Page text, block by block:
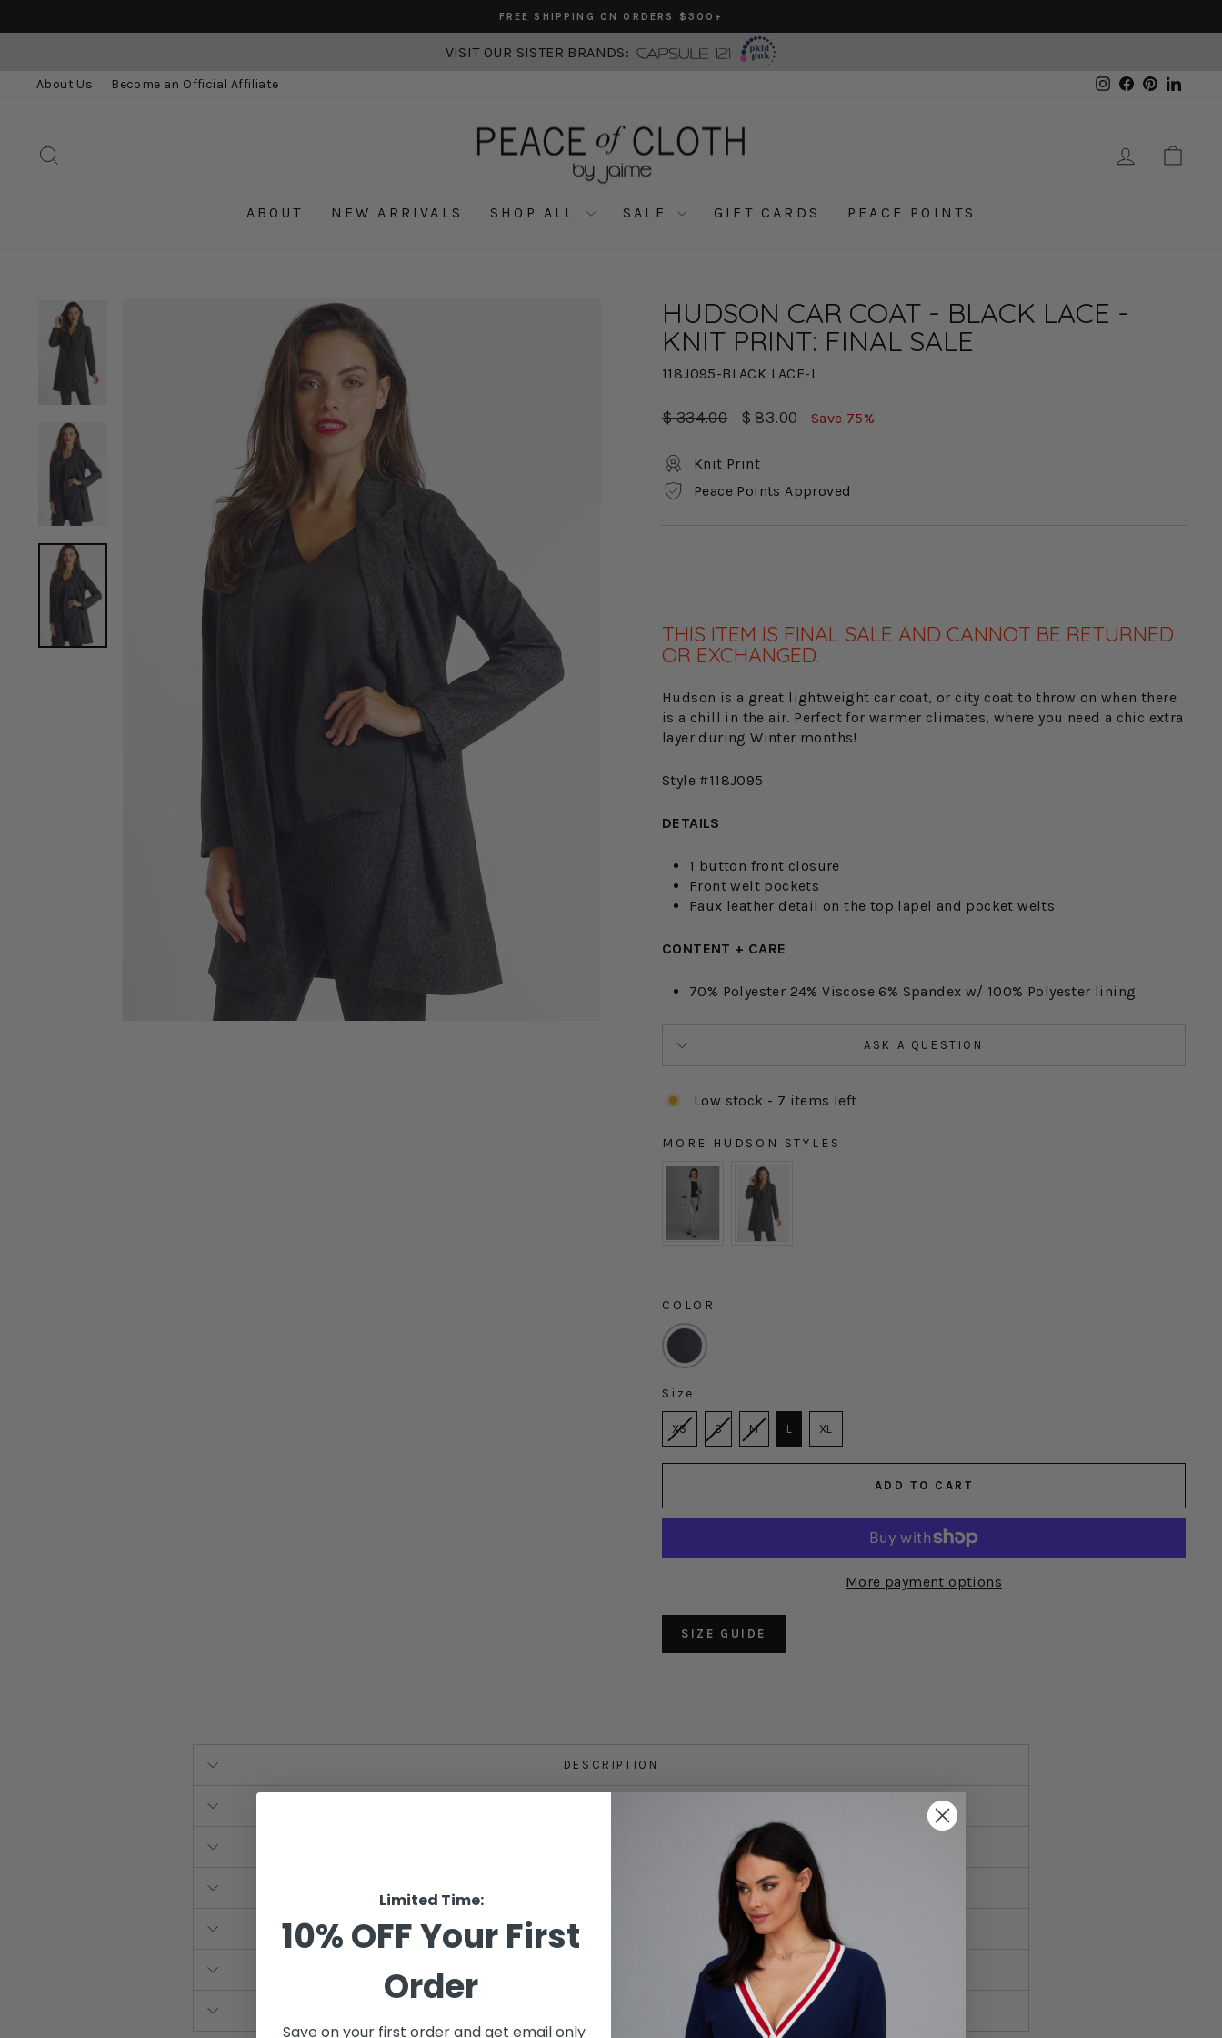
to
Pause
FREE SHIPPING ON ORDERS $300+
VISIT OUR SISTER BRANDS:
About Us Become an Official Affiliate Instagram
Facebook
Pinterest
LOG IN
ABOUT NEW ARRIVALS SHOP ALL SALE GIFT CARDS PEACE POINTS
HUDSON CAR COAT - BLACK LACE -
KNIT PRINT: FINAL SALE
118J095-BLACK LACE-L
Regular
$ 334.00
Sale
$ 83.00 Save 75%
Knit Print
Peace Points Approved
THIS ITEM IS FINAL SALE AND CANNOT BE RETURNED
OR EXCHANGED.
Hudson is a great lightweight car coat, or city coat to throw on when there
is a chill in the air. Perfect for warmer climates, where you need a chic extra
layer during Winter months!
Style #118J095
DETAILS
1 button front closure
Front welt pockets
Faux leather detail on the top lapel and pocket welts
CONTENT + CARE
70% Polyester 24% Viscose 6% Spandex w/ 100% Polyester lining
ASK A QUESTION
Low stock - 7 items left
MORE HUDSON STYLES
COLOR
COLOR
Size
SIZE
XS
S M L XL
ADD TO CART
More payment options
SIZE GUIDE
DESCRIPTION
ABOUT THE BRAND
FREQUENTLY ASKED QUESTIONS
EXCHANGES & RETURNS
Limited Time:
10% OFF Your First
Order
Save on your first order and get email only